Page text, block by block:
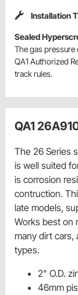
Installation
Sealed
The gas pressure
QA1 Authorized
track rules.
QA1
The 26 Series
is well suited
is corrosion
contruction.
late models,
Works best on
many dirt cars,
types.
2" O.D.
46mm